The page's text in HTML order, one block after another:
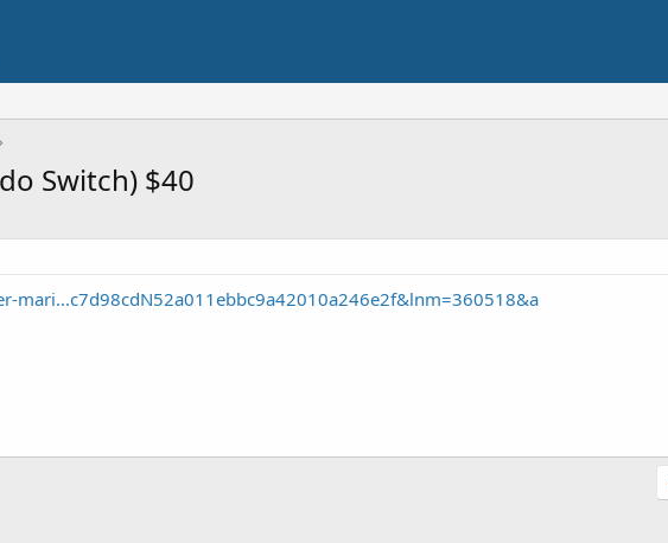
Switch) $40
mari...c7d98cdN52a011ebbc9a42010a246e2f&lnm=360518&a